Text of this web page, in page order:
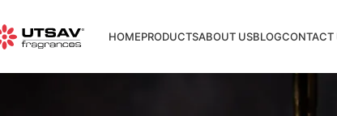
HOMEPRODUCTSABOUT USBLOGCONTACT